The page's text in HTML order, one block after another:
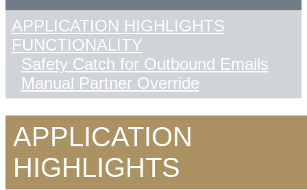
APPLICATION HIGHLIGHTS
FUNCTIONALITY
Safety Catch for Outbound Emails
Manual Partner Override
APPLICATION
HIGHLIGHTS